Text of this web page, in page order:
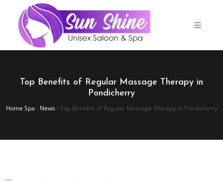
Top Benefits of Regular Massage Therapy in
Pondicherry
Home Spa › News› Top Benefits of Regular Massage Therapy in Pondicherry